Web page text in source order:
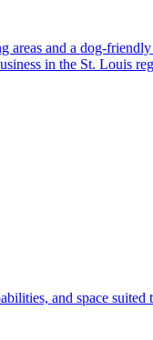
and a dog-
in the St. Louis
and space